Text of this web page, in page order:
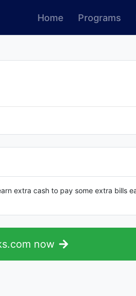
Home Programs
extra cash to pay some extra bills
now